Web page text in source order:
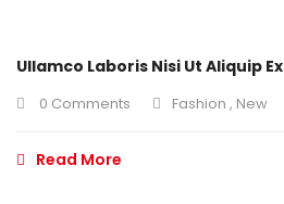
Ullamco Laboris Nisi Ut Aliquip Ex
0 Comments Fashion , New
Read More